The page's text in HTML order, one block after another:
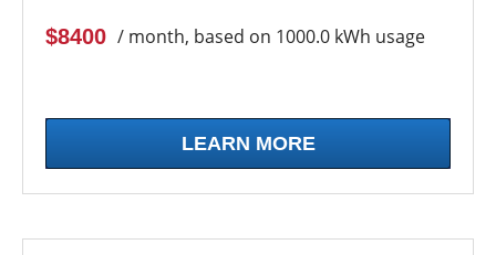
$8400 / month, based on 1000.0 kWh usage
LEARN MORE